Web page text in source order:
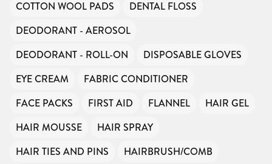
COTTON WOOL PADS
DENTAL FLOSS
DEODORANT - AEROSOL
DEODORANT - ROLL-ON
DISPOSABLE GLOVES
EYE CREAM
FABRIC CONDITIONER
FACE PACKS
FIRST AID FLANNEL
HAIR GEL
HAIR MOUSSE
HAIR SPRAY
HAIR TIES AND PINS
HAIRBRUSH/COMB